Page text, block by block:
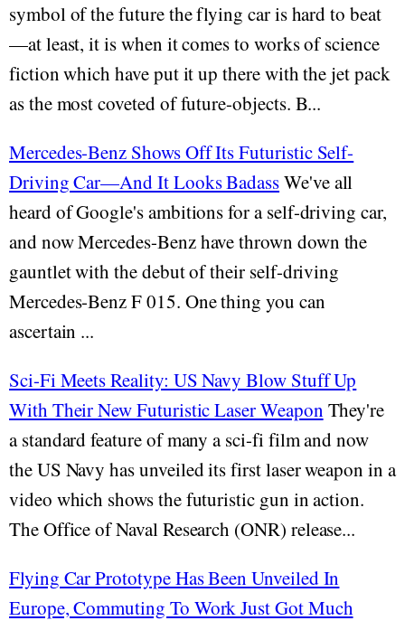
symbol of the future the flying car is hard to beat
—at least, it is when it comes to works of science
fiction which have put it up there with the jet pack
as the most coveted of future-objects. B...
Mercedes-Benz Shows Off Its Futuristic Self-
Driving Car—And It Looks BadassWe've all
heard of Google's ambitions for a self-driving car,
and now Mercedes-Benz have thrown down the
gauntlet with the debut of their self-driving
Mercedes-Benz F 015. One thing you can
ascertain ...
Sci-Fi Meets Reality: US Navy Blow Stuff Up
With Their New Futuristic Laser Weapon They're
a standard feature of many a sci-fi film and now
the US Navy has unveiled its first laser weapon in a
video which shows the futuristic gun in action.
The Office of Naval Research (ONR) release...
Flying Car Prototype Has Been Unveiled In
Europe, Commuting To Work Just Got Much